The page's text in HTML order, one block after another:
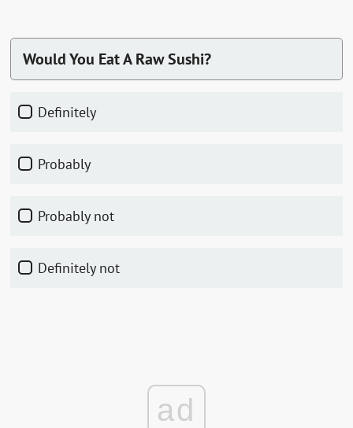
Would You Eat A Raw Sushi?
Definitely
Probably
Probably not
Definitely not
ad